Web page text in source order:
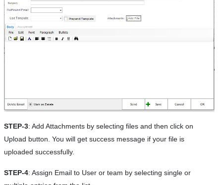
STEP-3: Add Attachments by selecting files and then click on
Upload button. You will get success message if your file is
uploaded successfully.
STEP-4: Assign Email to User or team by selecting single or